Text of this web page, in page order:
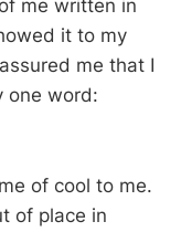
me written in
it to my
me that I
one word:
of cool to me.
of place in